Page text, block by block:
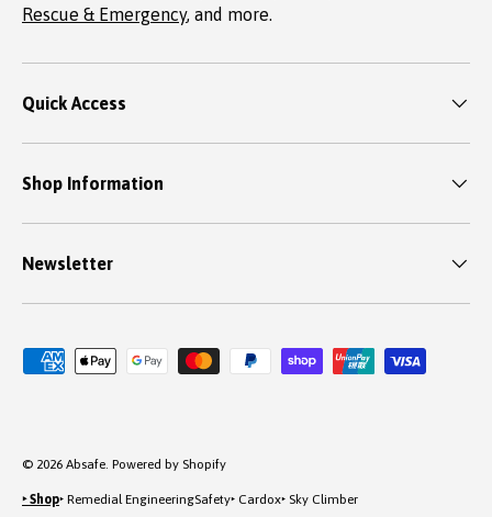
Rescue & Emergency, and more.
Quick Access
Shop Information
Newsletter
Payment methods accepted
© 2026 Absafe. Powered by Shopify
‣ Shop‣ Remedial EngineeringSafety‣ Cardox‣ Sky Climber